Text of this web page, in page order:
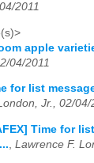
2011
apple
04/2011
for list
Jr., 02/04/
Time for
, Lawrence F.